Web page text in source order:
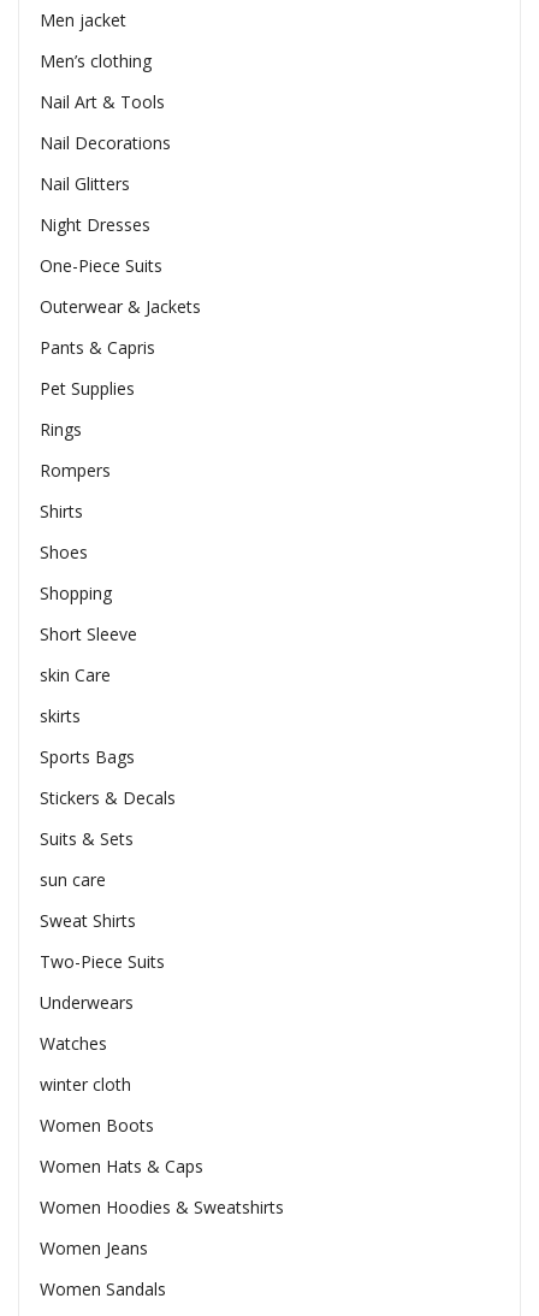
Men jacket
Men’s clothing
Nail Art & Tools
Nail Decorations
Nail Glitters
Night Dresses
One-Piece Suits
Outerwear & Jackets
Pants & Capris
Pet Supplies
Rings
Rompers
Shirts
Shoes
Shopping
Short Sleeve
skin Care
skirts
Sports Bags
Stickers & Decals
Suits & Sets
sun care
Sweat Shirts
Two-Piece Suits
Underwears
Watches
winter cloth
Women Boots
Women Hats & Caps
Women Hoodies & Sweatshirts
Women Jeans
Women Sandals